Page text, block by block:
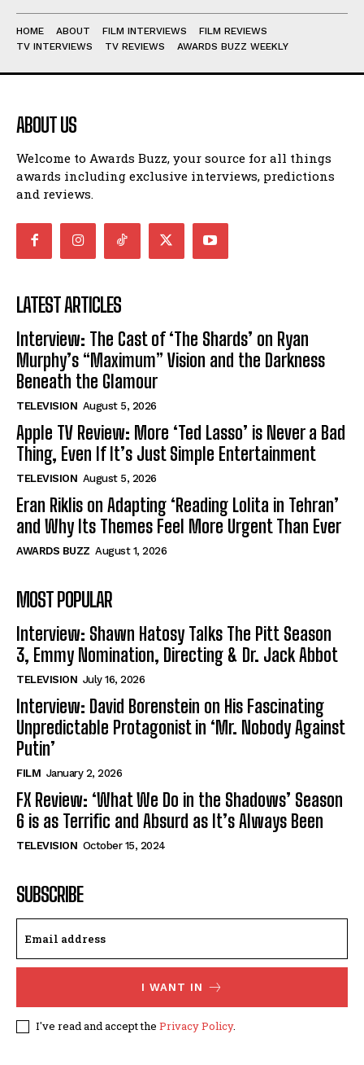
HOME ABOUT FILM INTERVIEWS
FILM REVIEWS
TV INTERVIEWS
TV REVIEWS AWARDS BUZZ WEEKLY
ABOUT US
Welcome to Awards Buzz, your source for all things
awards including exclusive interviews, predictions
and reviews.
LATEST ARTICLES
Interview: The Cast of ‘The Shards’ on Ryan
Murphy’s “Maximum” Vision and the Darkness
Beneath the Glamour
TELEVISION August 5, 2026
Apple TV Review: More ‘Ted Lasso’ is Never a Bad
Thing, Even If It’s Just Simple Entertainment
TELEVISION August 5, 2026
Eran Riklis on Adapting ‘Reading Lolita in Tehran’
and Why Its Themes Feel More Urgent Than Ever
AWARDS BUZZ August 1, 2026
MOST POPULAR
Interview: Shawn Hatosy Talks The Pitt Season
3, Emmy Nomination, Directing & Dr. Jack Abbot
TELEVISION July 16, 2026
Interview: David Borenstein on His Fascinating
Unpredictable Protagonist in ‘Mr. Nobody Against
Putin’
FILM January 2, 2026
FX Review: ‘What We Do in the Shadows’ Season
6 is as Terrific and Absurd as It’s Always Been
TELEVISION October 15, 2024
SUBSCRIBE
I WANT IN
I've read and accept the Privacy Policy.